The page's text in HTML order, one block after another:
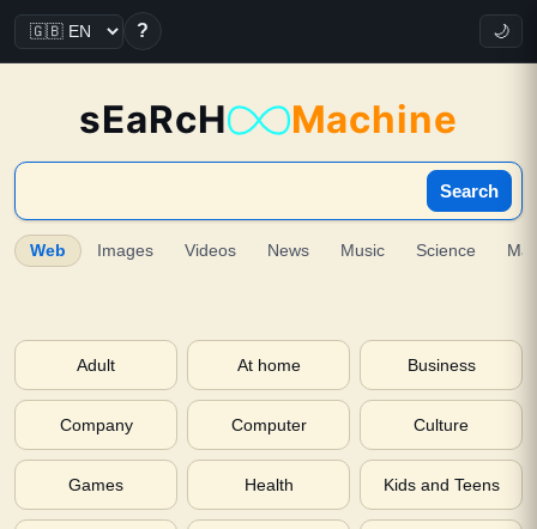
? 🌙
sEaRcH Machine
Search
Web Images Videos News Music Science
Adult At home Business
Company Computer Culture
Games Health Kids and Teens